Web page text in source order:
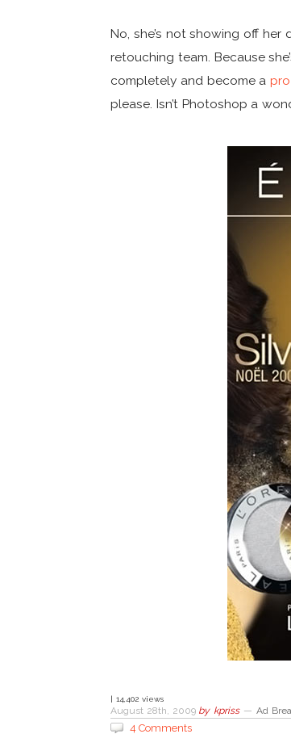
No, she’s not showing off
retouching team. Because
completely and become a
please. Isn’t Photoshop a
| 14,402 views
August 28th, 2009 by kpriss — Ad
4 Comments